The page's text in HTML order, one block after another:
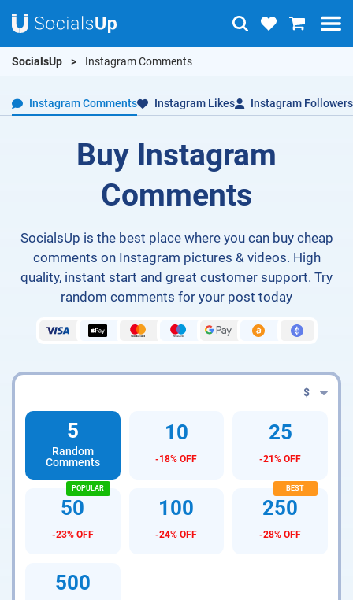
SocialsUp Instagram Comments
Instagram Comments Instagram Likes Instagram Followers
Buy Instagram
Comments
SocialsUp is the best place where you can buy cheap
comments on Instagram pictures & videos. High
quality, instant start and great customer support. Try
random comments for your post today
$
5
Random
Comments
10
-18% OFF
25
-21% OFF
50
-23% OFF
100
-24% OFF
250
-28% OFF
500